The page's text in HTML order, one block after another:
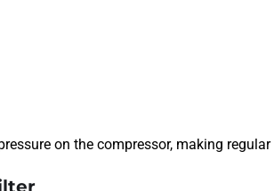
on the compressor, making